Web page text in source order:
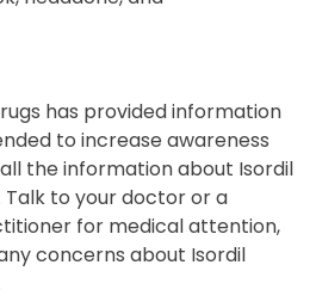
has provided information
to increase awareness
the information about Isordil
to your doctor or a
for medical attention,
concerns about Isordil